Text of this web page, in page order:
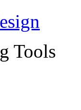
Tools